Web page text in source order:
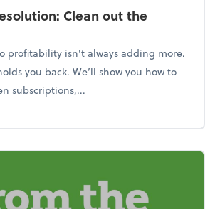
Clean out the
profitability isn't always adding more.
you back. We’ll show you how to
subscriptions,...
Year's Resolution: Clean out the